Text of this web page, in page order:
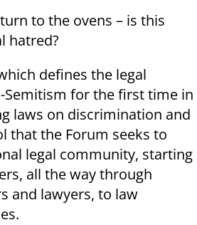
to the ovens – is this
hatred?
defines the legal
for the first time in
laws on discrimination and
that the Forum seeks to
legal community, starting
all the way through
and lawyers, to law